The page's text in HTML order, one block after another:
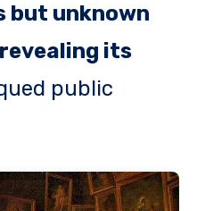
but unknown
its
public